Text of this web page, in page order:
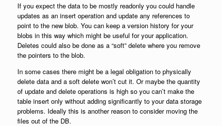
If you expect the data to be mostly readonly you could handle
updates as an insert operation and update any references to
point to the new blob. You can keep a version history for your
blobs in this way which might be useful for your application.
Deletes could also be done as a “soft” delete where you remove
the pointers to the blob.
In some cases there might be a legal obligation to physically
delete data and a soft delete won’t cut it. Or maybe the quantity
of update and delete operations is high so you can’t make the
table insert only without adding significantly to your data storage
problems. Ideally this is another reason to consider moving the
files out of the DB.